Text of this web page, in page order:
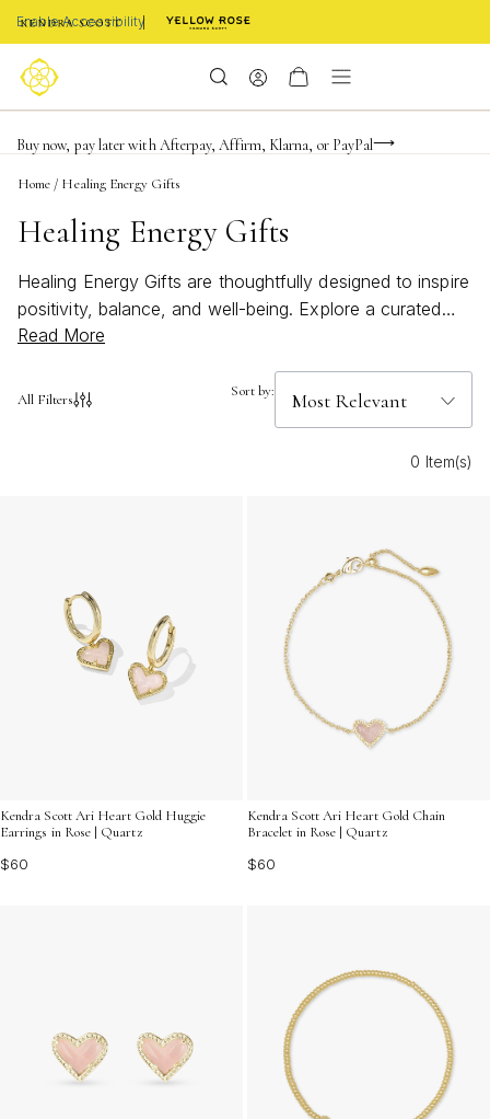
Enable Accessibility
Limited Time! BOGO 50% OFF
Buy now, pay later with Afterpay, Affirm, Klarna, or PayPal
Become a KS Insider for an exclusive birthday offer
Home / Healing Energy Gifts
Healing Energy Gifts
Healing Energy Gifts are thoughtfully designed to inspire
positivity, balance, and well-being. Explore a curated
selection of meaningful treasures perfect for celebrating
encouragement. Whether you’re searching for a
to every occasion. Discover how Healing Energy Gifts
Read More
All Filters Sort by:
0 Item(s)
Kendra Scott Ari Heart Gold Huggie
Earrings in Rose | Quartz
$60
Kendra Scott Ari Heart Gold Chain
Bracelet in Rose | Quartz
$60